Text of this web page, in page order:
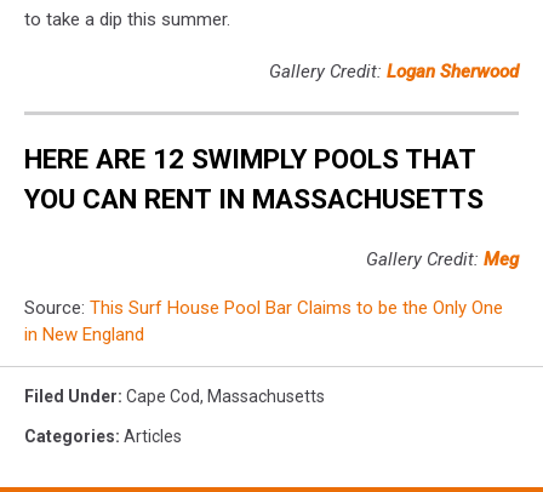
to take a dip this summer.
Gallery Credit: Logan Sherwood
HERE ARE 12 SWIMPLY POOLS THAT
YOU CAN RENT IN MASSACHUSETTS
Gallery Credit: Meg
Source: This Surf House Pool Bar Claims to be the Only One
in New England
Filed Under: Cape Cod, Massachusetts
Categories: Articles